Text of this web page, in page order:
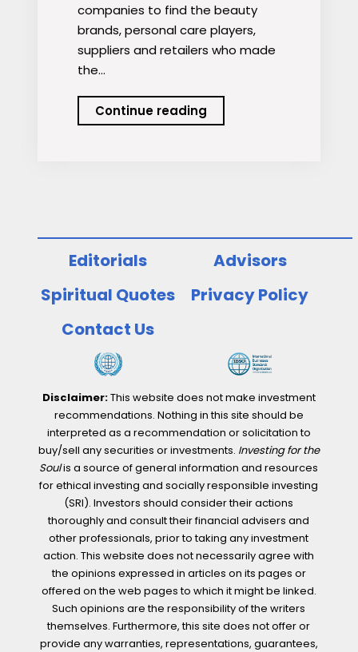
companies to find the beauty
brands, personal care players,
suppliers and retailers who made
the…
Continue readingWho
Made
Responsible
Companies?
Editorials
Advisors
Spiritual Quotes
Privacy Policy
Contact Us
Disclaimer:This website does not make investment
recommendations. Nothing in this site should be
interpreted as a recommendation or solicitation to
buy/sell any securities or investments. Investing for the
Soulis a source of general information and resources
for ethical investing and socially responsible investing
(SRI). Investors should consider their actions
thoroughly and consult their financial advisers and
other professionals, prior to taking any investment
action. This website does not necessarily agree with
the opinions expressed in articles on its pages or
offered on the web pages to which it might be linked.
Such opinions are the responsibility of the writers
themselves. Furthermore, this site does not offer or
provide any warranties, representations, guarantees,